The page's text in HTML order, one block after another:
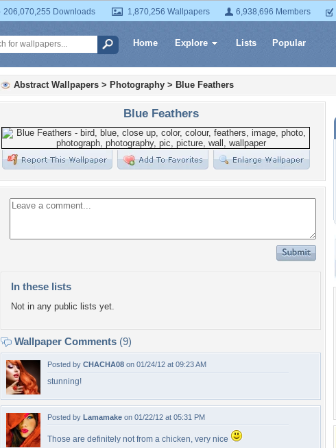
206,070,255 Downloads 1,870,256 Wallpapers 6,938,696 Members
Home Explore Lists Popular
Abstract Wallpapers > Photography > Blue Feathers
Blue Feathers
In these lists
Not in any public lists yet.
Wallpaper Comments (9)
Posted by CHACHA08 on 01/24/12 at 09:23 AM
stunning!
Posted by Lamamake on 01/22/12 at 05:31 PM
Those are definitely not from a chicken, very nice